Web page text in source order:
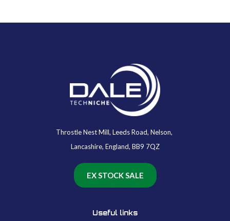
Throstle Nest Mill, Leeds Road, Nelson,
Lancashire, England, BB9 7QZ
EX STOCK SALE
Useful links